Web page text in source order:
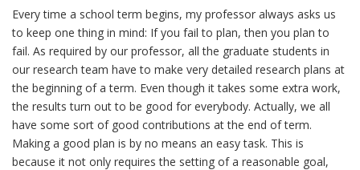
Every time a school term begins, my professor always asks us
to keep one thing in mind: If you fail to plan, then you plan to
fail. As required by our professor, all the graduate students in
our research team have to make very detailed research plans at
the beginning of a term. Even though it takes some extra work,
the results turn out to be good for everybody. Actually, we all
have some sort of good contributions at the end of term.
Making a good plan is by no means an easy task. This is
because it not only requires the setting of a reasonable goal,